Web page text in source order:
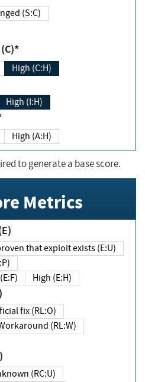
Changed (S:C)
(C)*
High (C:H)
High (I:H)
High (A:H)
to generate a base score.
Metrics
Maturity (E)
Unproven that exploit exists (E:U)
(E:F)
High (E:H)
Official fix (RL:O)
Workaround (RL:W)
Unknown (RC:U)